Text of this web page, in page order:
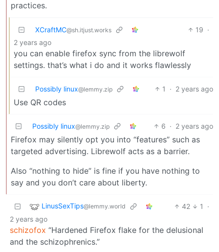
practices.
XCraftMC@sh.itjust.works 19 ·
2 years ago
you can enable firefox sync from the librewolf
settings. that’s what i do and it works flawlessly
Possibly linux@lemmy.zip 1 · 2 years ago
Use QR codes
Possibly linux@lemmy.zip 6 · 2 years ago
Firefox may silently opt you into “features” such as
targeted advertising. Librewolf acts as a barrier.
Also “nothing to hide” is fine if you have nothing to
say and you don’t care about liberty.
LinusSexTips@lemmy.world 42 1
·
2 years ago
schizofox “Hardened Firefox flake for the delusional
and the schizophrenics.”